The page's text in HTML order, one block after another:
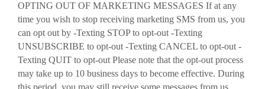
OPTING OUT OF MARKETING MESSAGES If at any
time you wish to stop receiving marketing SMS from us, you
can opt out by -Texting STOP to opt-out -Texting
UNSUBSCRIBE to opt-out -Texting CANCEL to opt-out -
Texting QUIT to opt-out Please note that the opt-out process
may take up to 10 business days to become effective. During